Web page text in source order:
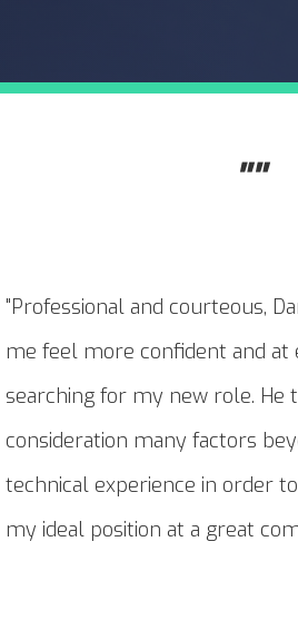
""
"Professional and courteous,
me feel more confident and at
searching for my new role. He
consideration many factors
technical experience in order
my ideal position at a great